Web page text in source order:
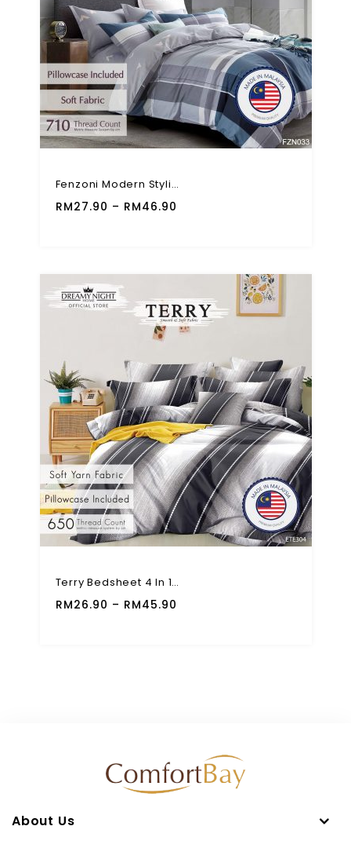
Fenzoni Modern Stylish 710TC 4 In 1 Bed Sheet Fitted Set
RM27.90 – RM46.90
Terry Bedsheet 4 In 1 Fitted Set 650 TC High Quality Modern Design
RM26.90 – RM45.90
About Us